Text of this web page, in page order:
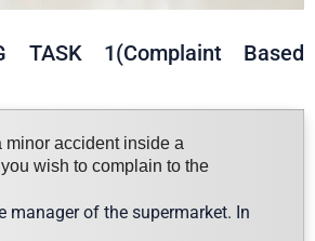
TASK 1(Complaint Based
minor accident inside a
wish to complain to the
manager of the supermarket. In